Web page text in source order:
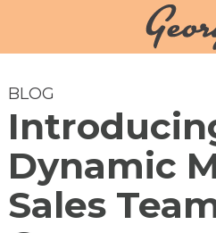
BLOG
Dynamic
Sales